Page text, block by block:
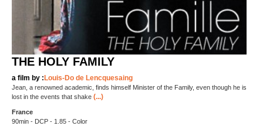
THE HOLY FAMILY
a film by : Louis-Do de Lencquesaing
Jean, a renowned academic, finds himself Minister of the Family, even though he is
lost in the events that shake (...)
France
90min - DCP - 1.85 - Color